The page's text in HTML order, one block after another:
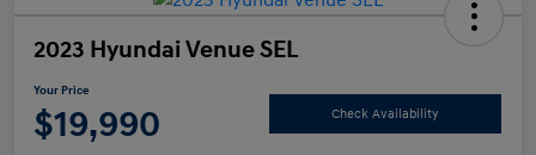
2023 Hyundai Venue SEL
Your Price
$19,990 Check Availability